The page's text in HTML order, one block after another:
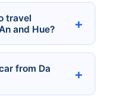
travel
and Hue?
from Da